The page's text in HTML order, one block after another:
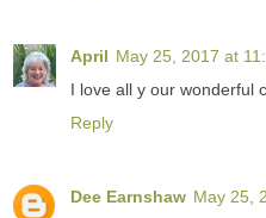
April May 25, 2017 at
I love all y our wonderful
Reply
Dee Earnshaw May 25,